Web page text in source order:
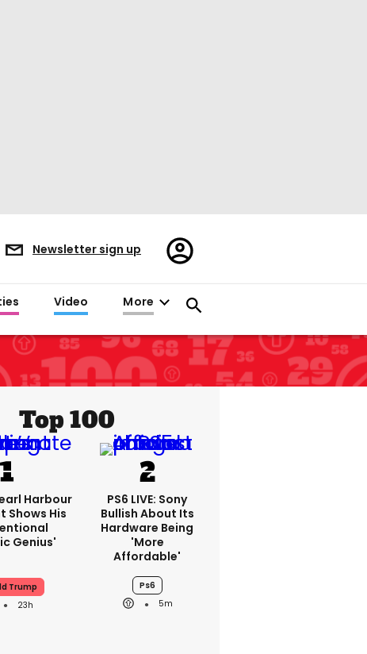
Newsletter sign up
Register/Sign
in
Video More
Top 100
Harbour
Shows His
Genius'
Trump
23h
PS6 LIVE: Sony
Bullish About Its
Hardware Being
'more
Affordable'
Ps6
5m